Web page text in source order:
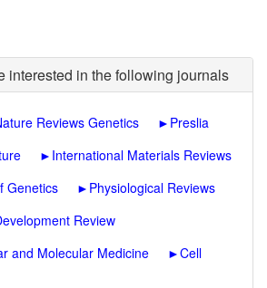
interested in the following journals
Reviews Genetics ► Preslia
► International Materials Reviews
Genetics ► Physiological Reviews
Review
and Molecular Medicine ►Cell